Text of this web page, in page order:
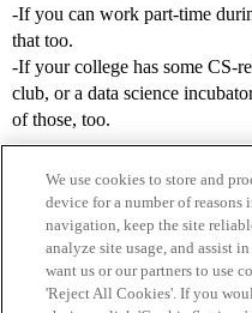
-If you can work part-time
that too.
-If your college has some CS-
club, or a data science
of those, too.
We use cookies to store and
device for a number of
navigation, keep the site
analyze site usage, and assist
want us or our partners to use
'Reject All Cookies'. If you